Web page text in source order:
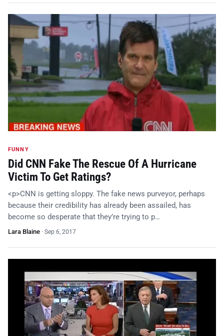
FUNNY
Did CNN Fake The Rescue Of A Hurricane
Victim To Get Ratings?
<p>CNN is getting sloppy. The fake news purveyor, perhaps
because their credibility has already been assailed, has
become so desperate that they’re trying to p…
Lara Blaine · Sep 6, 2017